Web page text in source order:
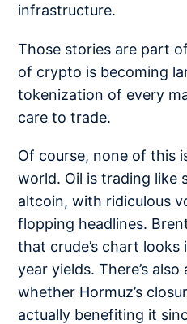
infrastructure.
Those stories are part
of crypto is becoming
tokenization of every
care to trade.
Of course, none of this
world. Oil is trading like
altcoin, with ridiculous
flopping headlines.
that crude’s chart
year yields. There’s
whether Hormuz’s
actually benefiting it